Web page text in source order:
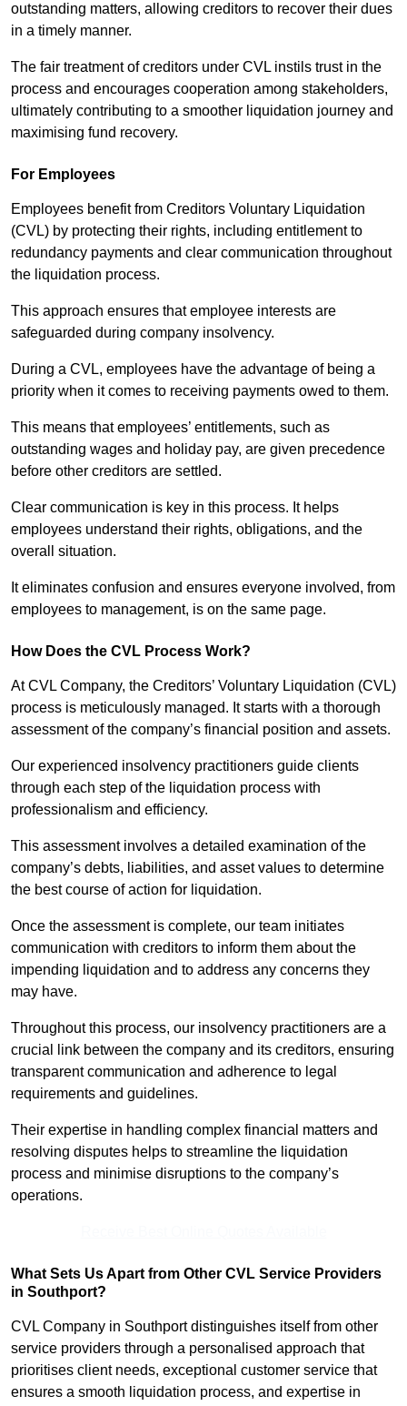
outstanding matters, allowing creditors to recover their dues
in a timely manner.
The fair treatment of creditors under CVL instils trust in the
process and encourages cooperation among stakeholders,
ultimately contributing to a smoother liquidation journey and
maximising fund recovery.
For Employees
Employees benefit from Creditors Voluntary Liquidation
(CVL) by protecting their rights, including entitlement to
redundancy payments and clear communication throughout
the liquidation process.
This approach ensures that employee interests are
safeguarded during company insolvency.
During a CVL, employees have the advantage of being a
priority when it comes to receiving payments owed to them.
This means that employees’ entitlements, such as
outstanding wages and holiday pay, are given precedence
before other creditors are settled.
Clear communication is key in this process. It helps
employees understand their rights, obligations, and the
overall situation.
It eliminates confusion and ensures everyone involved, from
employees to management, is on the same page.
How Does the CVL Process Work?
At CVL Company, the Creditors’ Voluntary Liquidation (CVL)
process is meticulously managed. It starts with a thorough
assessment of the company’s financial position and assets.
Our experienced insolvency practitioners guide clients
through each step of the liquidation process with
professionalism and efficiency.
This assessment involves a detailed examination of the
company’s debts, liabilities, and asset values to determine
the best course of action for liquidation.
Once the assessment is complete, our team initiates
communication with creditors to inform them about the
impending liquidation and to address any concerns they
may have.
Throughout this process, our insolvency practitioners are a
crucial link between the company and its creditors, ensuring
transparent communication and adherence to legal
requirements and guidelines.
Their expertise in handling complex financial matters and
resolving disputes helps to streamline the liquidation
process and minimise disruptions to the company’s
operations.
What Sets Us Apart from Other CVL Service Providers
in Southport?
CVL Company in Southport distinguishes itself from other
service providers through a personalised approach that
prioritises client needs, exceptional customer service that
ensures a smooth liquidation process, and expertise in